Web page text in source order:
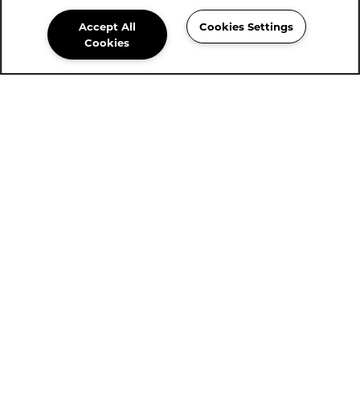
254-561-0142
Accept All
Cookies
Cookies Settings
Community Assistant